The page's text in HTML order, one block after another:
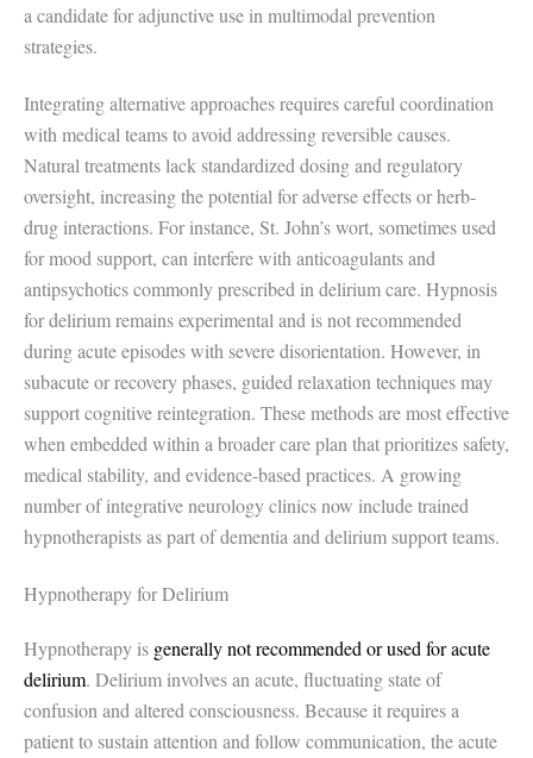
a candidate for adjunctive use in multimodal prevention
strategies.
Integrating alternative approaches requires careful coordination
with medical teams to avoid addressing reversible causes.
Natural treatments lack standardized dosing and regulatory
oversight, increasing the potential for adverse effects or herb-
drug interactions. For instance, St. John’s wort, sometimes used
for mood support, can interfere with anticoagulants and
antipsychotics commonly prescribed in delirium care. Hypnosis
for delirium remains experimental and is not recommended
during acute episodes with severe disorientation. However, in
subacute or recovery phases, guided relaxation techniques may
support cognitive reintegration. These methods are most effective
when embedded within a broader care plan that prioritizes safety,
medical stability, and evidence-based practices. A growing
number of integrative neurology clinics now include trained
hypnotherapists as part of dementia and delirium support teams.
Hypnotherapy for Delirium
Hypnotherapy is generally not recommended or used for acute
delirium. Delirium involves an acute, fluctuating state of
confusion and altered consciousness. Because it requires a
patient to sustain attention and follow communication, the acute